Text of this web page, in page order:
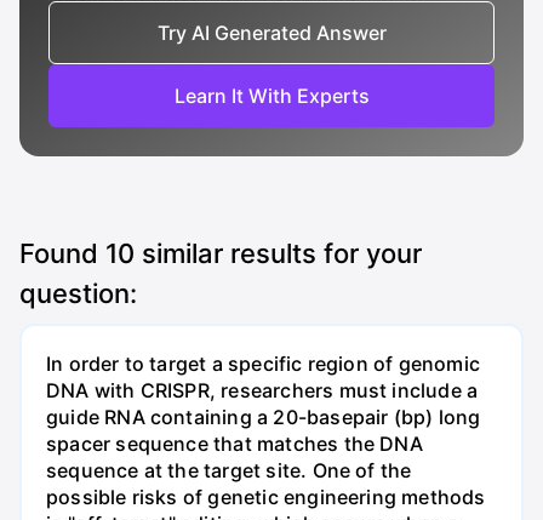
Try AI Generated Answer
Learn It With Experts
Found 10 similar results for your
question:
In order to target a specific region of genomic
DNA with CRISPR, researchers must include a
guide RNA containing a 20-basepair (bp) long
spacer sequence that matches the DNA
sequence at the target site. One of the
possible risks of genetic engineering methods